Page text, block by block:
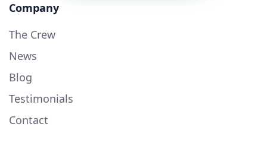
Company
The Crew
News
Blog
Testimonials
Contact